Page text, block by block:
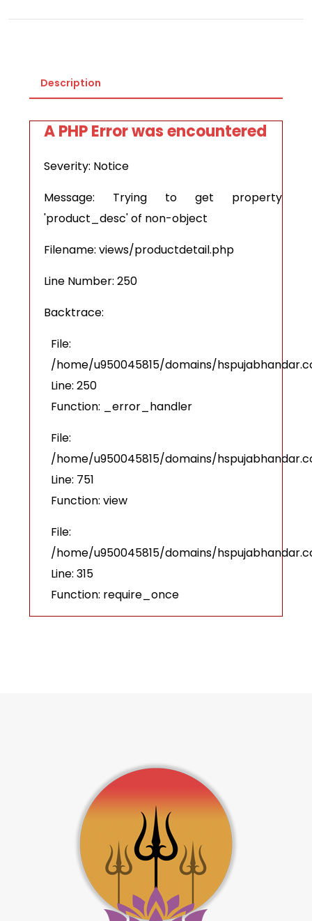
Description
A PHP Error was encountered
Severity: Notice
Message: Trying to get property
'product_desc' of non-object
Filename: views/productdetail.php
Line Number: 250
Backtrace:
File:
/home/u950045815/domains/
Line: 250
Function: _error_handler
File:
/home/u950045815/domains/
Line: 751
Function: view
File:
/home/u950045815/domains/
Line: 315
Function: require_once